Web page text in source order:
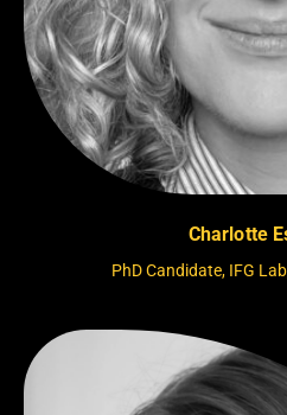
Charlotte
PhD Candidate, IFG